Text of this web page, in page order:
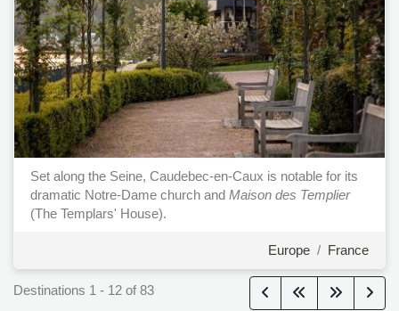
Set along the Seine, Caudebec-en-Caux is notable for its
dramatic Notre-Dame church and Maison des Templier
(The Templars' House).
Europe / France
Destinations 1 - 12 of 83